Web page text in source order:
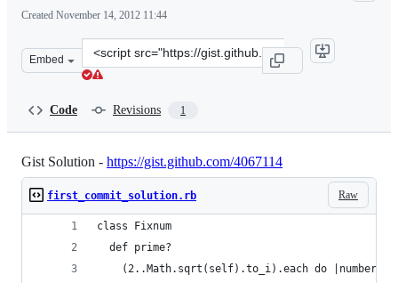
Created November 14, 2012 11:44
Embed
Clone
this
Code Revisions 1
Gist Solution - https://gist.github.com/4067114
Raw
first_commit_solution.rb
class Fixnum
  def prime?
    (2..Math.sqrt(self).to_i).each do |number|